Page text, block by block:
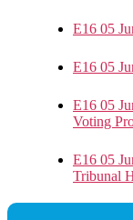
E16 05
E16 05
E16 05
Voting
E16 05
Tribunal